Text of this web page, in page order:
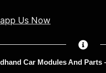
Us Now
Car Modules And Parts